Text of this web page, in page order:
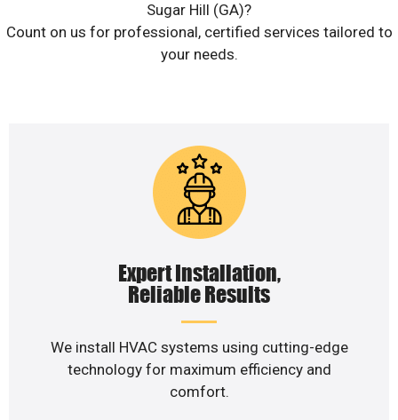
Sugar Hill (GA)?
Count on us for professional, certified services tailored to
your needs.
Expert Installation,
Reliable Results
We install HVAC systems using cutting-edge
technology for maximum efficiency and
comfort.